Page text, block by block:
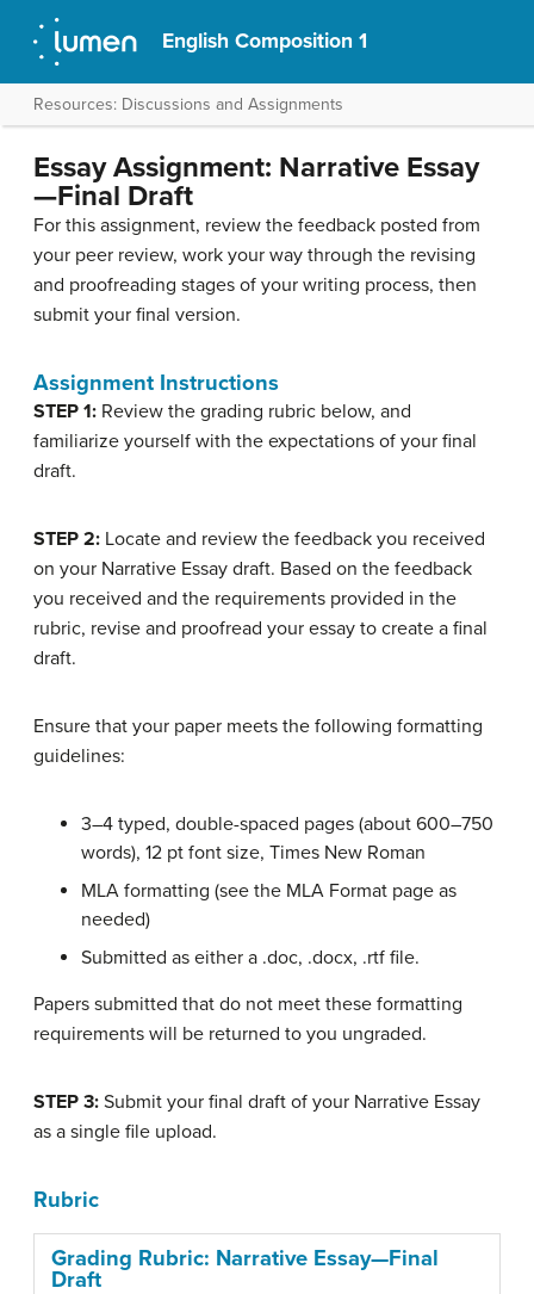
English Composition 1
Resources: Discussions and Assignments
Essay Assignment: Narrative Essay
—Final Draft
For this assignment, review the feedback posted from
your peer review, work your way through the revising
and proofreading stages of your writing process, then
submit your final version.
Assignment Instructions
STEP 1: Review the grading rubric below, and
familiarize yourself with the expectations of your final
draft.
STEP 2: Locate and review the feedback you received
on your Narrative Essay draft. Based on the feedback
you received and the requirements provided in the
rubric, revise and proofread your essay to create a final
draft.
Ensure that your paper meets the following formatting
guidelines:
3–4 typed, double-spaced pages (about 600–750
words), 12 pt font size, Times New Roman
MLA formatting (see the MLA Format page as
needed)
Submitted as either a .doc, .docx, .rtf file.
Papers submitted that do not meet these formatting
requirements will be returned to you ungraded.
STEP 3: Submit your final draft of your Narrative Essay
as a single file upload.
Rubric
Grading Rubric: Narrative Essay—Final
Draft